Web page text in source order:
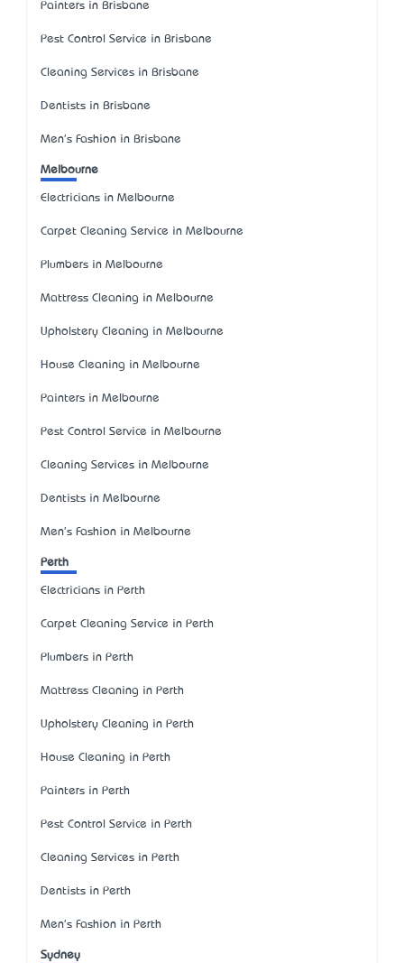
Painters in Brisbane
Pest Control Service in Brisbane
Cleaning Services in Brisbane
Dentists in Brisbane
Men's Fashion in Brisbane
Melbourne
Electricians in Melbourne
Carpet Cleaning Service in Melbourne
Plumbers in Melbourne
Mattress Cleaning in Melbourne
Upholstery Cleaning in Melbourne
House Cleaning in Melbourne
Painters in Melbourne
Pest Control Service in Melbourne
Cleaning Services in Melbourne
Dentists in Melbourne
Men's Fashion in Melbourne
Perth
Electricians in Perth
Carpet Cleaning Service in Perth
Plumbers in Perth
Mattress Cleaning in Perth
Upholstery Cleaning in Perth
House Cleaning in Perth
Painters in Perth
Pest Control Service in Perth
Cleaning Services in Perth
Dentists in Perth
Men's Fashion in Perth
Sydney